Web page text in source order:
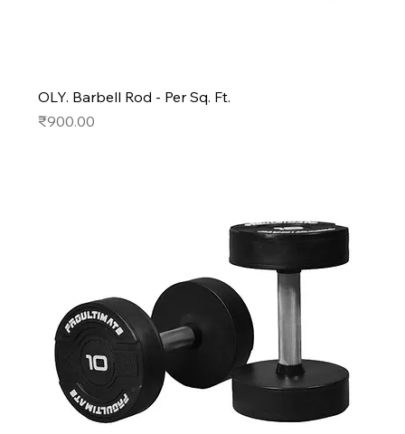
OLY. Barbell Rod - Per Sq. Ft.
Price
₹900.00